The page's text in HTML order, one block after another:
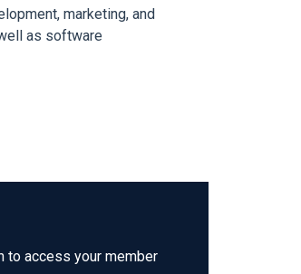
marketing, and
as software
to access your member